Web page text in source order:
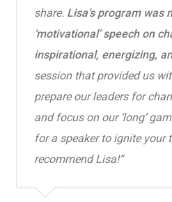
share. Lisa’s program was
‘motivational’ speech on
inspirational, energizing,
session that provided us
prepare our leaders for
and focus on our ‘long’
for a speaker to ignite your
recommend Lisa!”